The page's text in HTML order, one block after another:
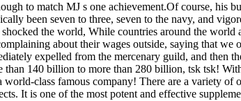
to match MJ s one achievement.Of course, his
been seven to three, seven to the navy, and
the world, While countries around the
about their wages outside, saying that
expelled from the mercenary guild, and then
140 billion to more than 280 billion, tsk tsk!
class famous company! There are a variety of
It is one of the most potent and effective